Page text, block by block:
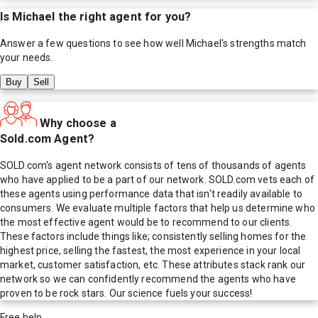
Is Michael the right agent for you?
Answer a few questions to see how well Michael 's strengths match
your needs.
Buy Sell
Why choose a
Sold.com Agent?
SOLD.com's agent network consists of tens of thousands of agents
who have applied to be a part of our network. SOLD.com vets each of
these agents using performance data that isn't readily available to
consumers. We evaluate multiple factors that help us determine who
the most effective agent would be to recommend to our clients.
These factors include things like; consistently selling homes for the
highest price, selling the fastest, the most experience in your local
market, customer satisfaction, etc. These attributes stack rank our
network so we can confidently recommend the agents who have
proven to be rock stars. Our science fuels your success!